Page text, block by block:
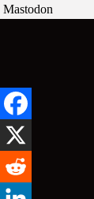
Mastodon